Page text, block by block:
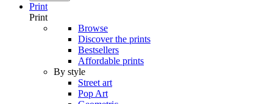
Print
Print
Browse
Discover the prints
Bestsellers
Affordable prints
By style
Street art
Pop Art